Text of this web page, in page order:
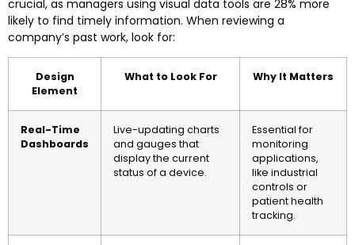
crucial, as managers using visual data tools are 28% more
likely to find timely information. When reviewing a
company’s past work, look for:
Design
Element
What to Look For Why It Matters
Real-Time
Dashboards
Live-updating charts
and gauges that
display the current
status of a device.
Essential for
monitoring
applications,
like industrial
controls or
patient health
tracking.